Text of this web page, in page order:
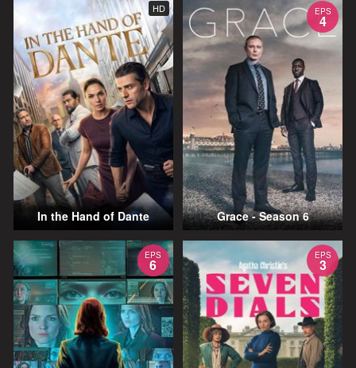
HD
In the Hand of Dante
EPS
4
Grace - Season 6
EPS
6
EPS
3